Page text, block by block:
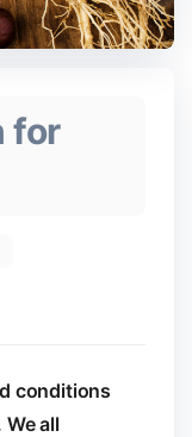
for
conditions
all